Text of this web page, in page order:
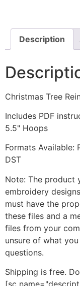
Description
Christmas Tree
Includes PDF
5.5" Hoops
Formats Available:
DST
Note: The product
embroidery
must have the
these files and a
files from your
unsure of what
questions.
Shipping is free.